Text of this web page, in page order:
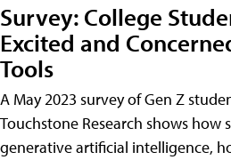
Survey: College
Excited and
Tools
A May 2023 survey of Gen Z
Touchstone Research shows how
generative artificial intelligence,